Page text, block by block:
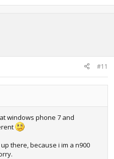
#11
windows phone 7 and
there, because i im a n900